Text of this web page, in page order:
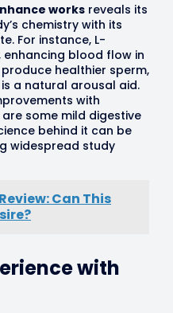
works reveals its
chemistry with its
For instance, L-
enhancing blood flow in
healthier sperm,
a natural arousal aid.
with
are some mild digestive
behind it can be
widespread study
Can This
with